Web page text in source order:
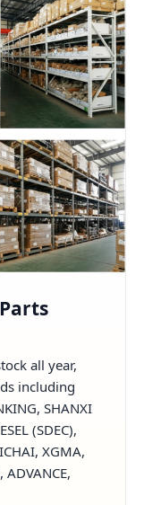
all year,
including
SHANXI
(SDEC),
XGMA,